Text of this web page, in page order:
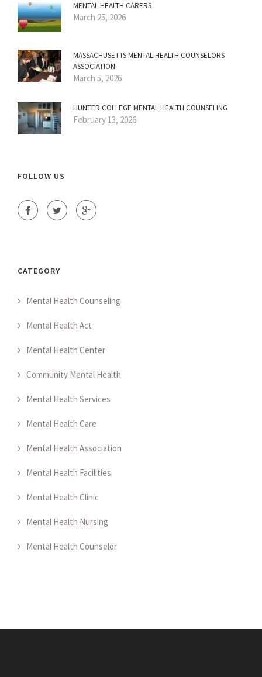
MENTAL HEALTH CARERS
March 25, 2026
MASSACHUSETTS MENTAL HEALTH COUNSELORS
ASSOCIATION
March 5, 2026
HUNTER COLLEGE MENTAL HEALTH COUNSELING
February 13, 2026
FOLLOW US
CATEGORY
Mental Health Counseling
Mental Health Act
Mental Health Center
Community Mental Health
Mental Health Services
Mental Health Care
Mental Health Association
Mental Health Facilities
Mental Health Clinic
Mental Health Nursing
Mental Health Counselor